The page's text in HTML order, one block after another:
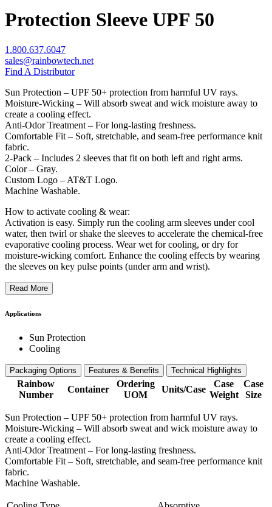
Protection Sleeve UPF 50
1.800.637.6047
sales@rainbowtech.net
Find A Distributor
Sun Protection – UPF 50+ protection from harmful UV rays.
Moisture-Wicking – Will absorb sweat and wick moisture away to
create a cooling effect.
Anti-Odor Treatment – For long-lasting freshness.
Comfortable Fit – Soft, stretchable, and seam-free performance knit
fabric.
2-Pack – Includes 2 sleeves that fit on both left and right arms.
Color – Gray.
Custom Logo – AT&T Logo.
Machine Washable.
How to activate cooling & wear:
Activation is easy. Simply run the cooling arm sleeves under cool
water, then twirl or shake the sleeves to accelerate the chemical-free
evaporative cooling process. Wear wet for cooling, or dry for
moisture-wicking comfort. Enhance the cooling effects by wearing
the sleeves on key pulse points (under arm and wrist).
Read More
Applications
Sun Protection
Cooling
Packaging Options Features & Benefits Technical Highlights
Rainbow
Number
Container
Ordering
UOM
Units/Case
Case
Weight
Case
Size
Sun Protection – UPF 50+ protection from harmful UV rays.
Moisture-Wicking – Will absorb sweat and wick moisture away to
create a cooling effect.
Anti-Odor Treatment – For long-lasting freshness.
Comfortable Fit – Soft, stretchable, and seam-free performance knit
fabric.
Machine Washable.